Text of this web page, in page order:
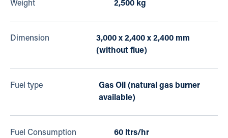
Weight 2,500 kg
Dimension
3,000 x 2,400 x 2,400 mm
(without flue)
Fuel type
Gas Oil (natural gas burner
available)
Fuel Consumption 60 ltrs/hr